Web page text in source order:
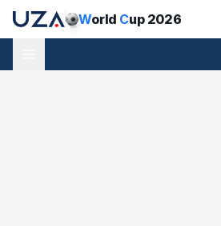
World Cup 2026